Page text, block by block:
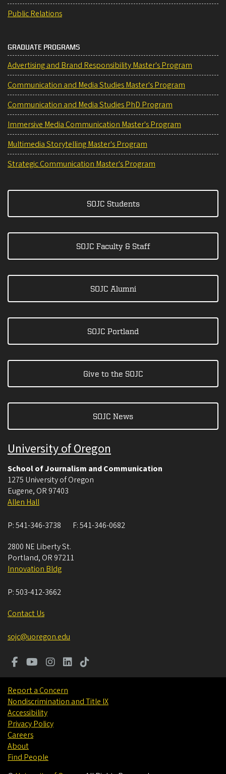
Public Relations
GRADUATE PROGRAMS
Advertising and Brand Responsibility Master's Program
Communication and Media Studies Master's Program
Communication and Media Studies PhD Program
Immersive Media Communication Master's Program
Multimedia Storytelling Master's Program
Strategic Communication Master's Program
SOJC Students
SOJC Faculty & Staff
SOJC Alumni
SOJC Portland
Give to the SOJC
SOJC News
University of Oregon
School of Journalism and Communication
1275 University of Oregon
Eugene, OR 97403
Allen Hall
P:541-346-3738 F:541-346-0682
2800 NE Liberty St.
Portland, OR 97211
Innovation Bldg
P:503-412-3662
Contact Us
sojc@uoregon.edu
Report a Concern
Nondiscrimination and Title IX
Accessibility
Privacy Policy
Careers
About
Find People